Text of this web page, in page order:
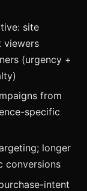
site
viewers
(urgency +
from
specific
longer
conversions
intent